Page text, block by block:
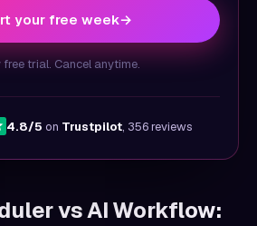
your free week→
trial. Cancel anytime.
4.8/5 on Trustpilot, 356 reviews
vs AI Workflow: